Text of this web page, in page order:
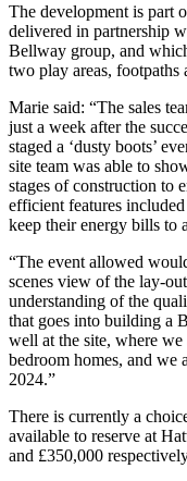
The development is part
delivered in partnership
Bellway group, and
two play areas, footpaths
Marie said: “The sales
just a week after the
staged a ‘dusty boots’
site team was able to
stages of construction to
efficient features
keep their energy bills to
“The event allowed
scenes view of the lay-
understanding of the
that goes into building a
well at the site, where
bedroom homes, and
2024.”
There is currently a
available to reserve at
and £350,000